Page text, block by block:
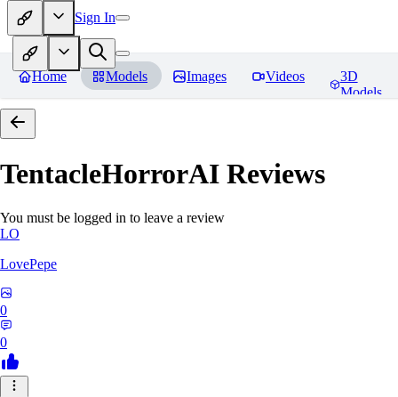
Sign In
Home Models Images Videos
3D
Models
TentacleHorrorAI Reviews
You must be logged in to leave a review
LO
LovePepe
0
0